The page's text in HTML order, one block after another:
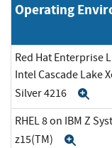
Operating
Red Hat Enterprise
Intel Cascade Lake
Silver 4216
RHEL 8 on IBM Z
z15(TM)